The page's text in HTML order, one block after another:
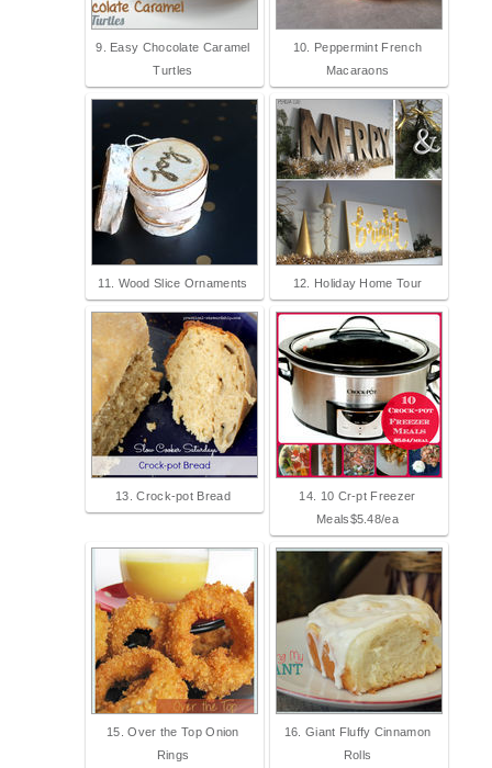
9. Easy Chocolate Caramel
Turtles
10. Peppermint French
Macaraons
11. Wood Slice Ornaments 12. Holiday Home Tour
13. Crock-pot Bread
14. 10 Cr-pt Freezer
Meals$5.48/ea
15. Over the Top Onion
Rings
16. Giant Fluffy Cinnamon
Rolls